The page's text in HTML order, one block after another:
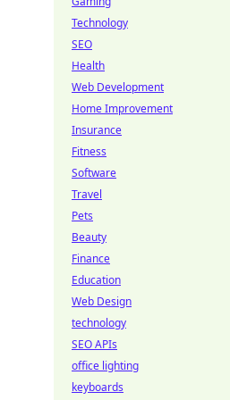
Technology
SEO
Health
Web Development
Home Improvement
Insurance
Fitness
Software
Travel
Pets
Beauty
Finance
Education
Web Design
technology
SEO APIs
office lighting
keyboards